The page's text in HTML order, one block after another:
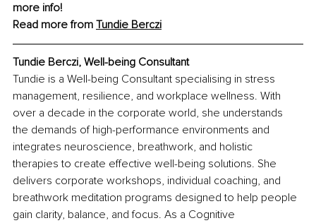
more info!
Read more from Tundie Berczi
Tundie Berczi, Well-being Consultant
Tundie is a Well-being Consultant specialising in stress
management, resilience, and workplace wellness. With
over a decade in the corporate world, she understands
the demands of high-performance environments and
integrates neuroscience, breathwork, and holistic
therapies to create effective well-being solutions. She
delivers corporate workshops, individual coaching, and
breathwork meditation programs designed to help people
gain clarity, balance, and focus. As a Cognitive